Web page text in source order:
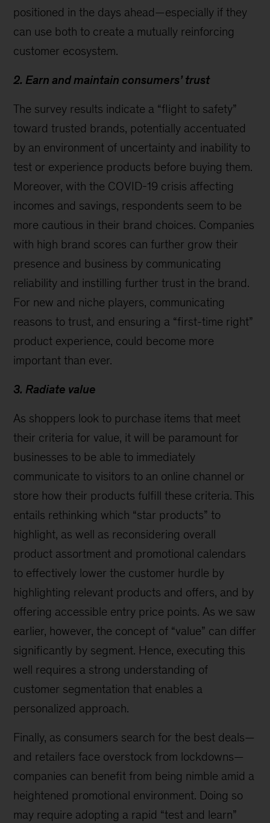
positioned in the days ahead—especially if they
can use both to create a mutually reinforcing
customer ecosystem.
2. Earn and maintain consumers’ trust
The survey results indicate a “flight to safety”
toward trusted brands, potentially accentuated
by an environment of uncertainty and inability to
test or experience products before buying them.
Moreover, with the COVID-19 crisis affecting
incomes and savings, respondents seem to be
more cautious in their brand choices. Companies
with high brand scores can further grow their
presence and business by communicating
reliability and instilling further trust in the brand.
For new and niche players, communicating
reasons to trust, and ensuring a “first-time right”
product experience, could become more
important than ever.
3. Radiate value
As shoppers look to purchase items that meet
their criteria for value, it will be paramount for
businesses to be able to immediately
communicate to visitors to an online channel or
store how their products fulfill these criteria. This
entails rethinking which “star products” to
highlight, as well as reconsidering overall
product assortment and promotional calendars
to effectively lower the customer hurdle by
highlighting relevant products and offers, and by
offering accessible entry price points. As we saw
earlier, however, the concept of “value” can differ
significantly by segment. Hence, executing this
well requires a strong understanding of
customer segmentation that enables a
personalized approach.
Finally, as consumers search for the best deals—
and retailers face overstock from lockdowns—
companies can benefit from being nimble amid a
heightened promotional environment. Doing so
may require adopting a rapid “test and learn”